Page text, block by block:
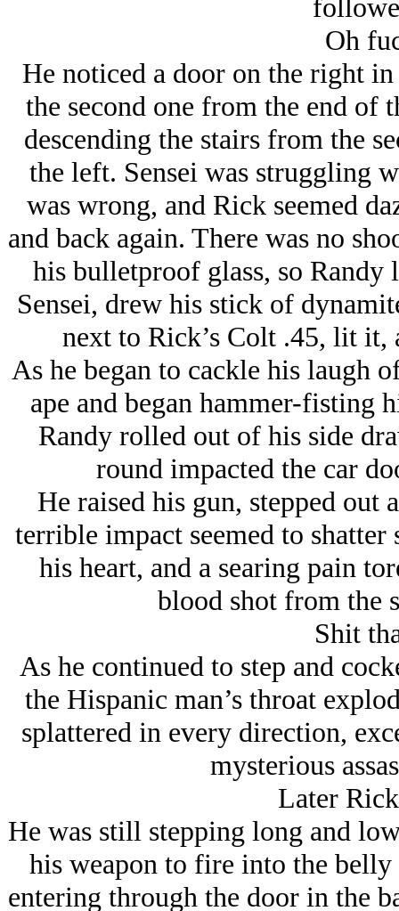
Oh
He noticed a door on the right
the second one from the end of
descending the stairs from the
the left. Sensei was struggling
was wrong, and Rick seemed
and back again. There was no
his bulletproof glass, so
Sensei, drew his stick of
next to Rick’s Colt .45, lit it,
As he began to cackle his laugh
ape and began hammer-fisting
Randy rolled out of his side
round impacted the car
He raised his gun, stepped out
terrible impact seemed to
his heart, and a searing pain
blood shot from the
Shit
As he continued to step and
the Hispanic man’s throat
splattered in every direction,
mysterious
Later
He was still stepping long and
his weapon to fire into the
entering through the door in the